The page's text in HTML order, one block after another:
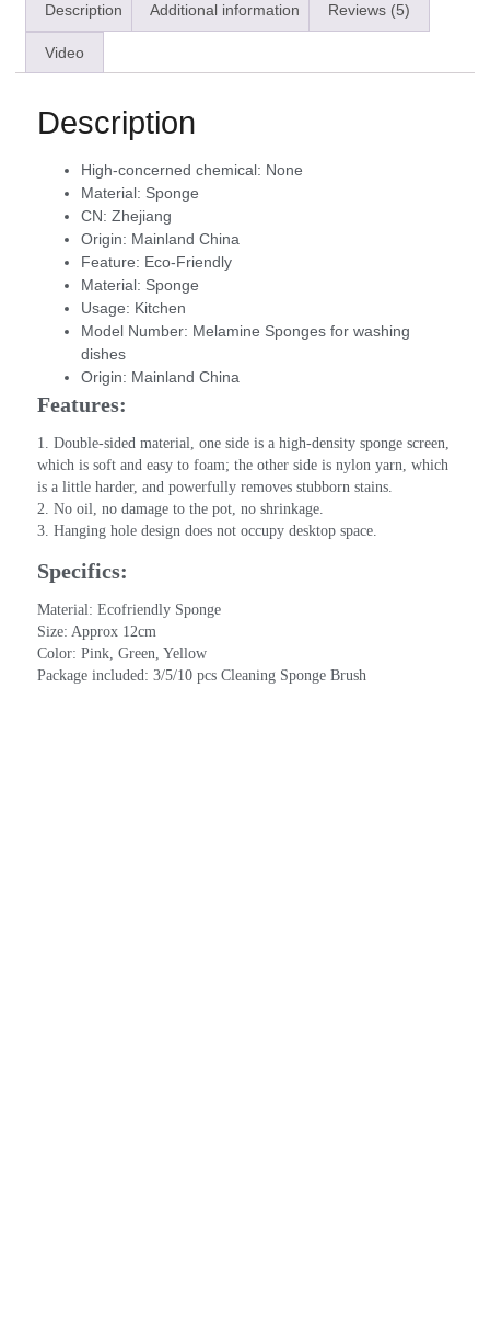
Description Additional information Reviews (5)
Video
Description
High-concerned chemical: None
Material: Sponge
CN: Zhejiang
Origin: Mainland China
Feature: Eco-Friendly
Material: Sponge
Usage: Kitchen
Model Number: Melamine Sponges for washing
dishes
Origin: Mainland China
Features:
1. Double-sided material, one side is a high-density sponge screen,
which is soft and easy to foam; the other side is nylon yarn, which
is a little harder, and powerfully removes stubborn stains.
2. No oil, no damage to the pot, no shrinkage.
3. Hanging hole design does not occupy desktop space.
Specifics:
Material: Ecofriendly Sponge
Size: Approx 12cm
Color: Pink, Green, Yellow
Package included: 3/5/10 pcs Cleaning Sponge Brush